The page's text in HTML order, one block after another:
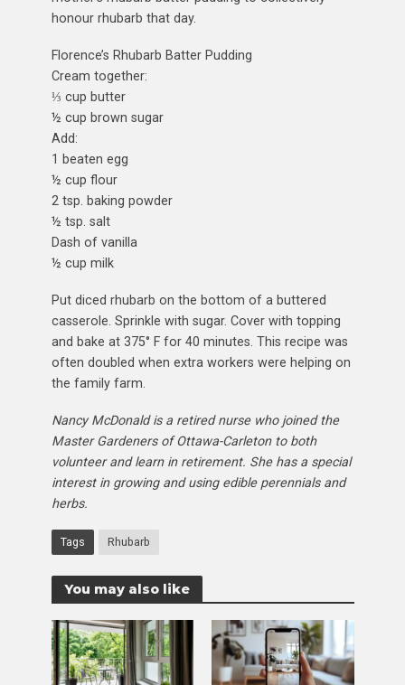
honour rhubarb that day.
Florence’s Rhubarb Batter Pudding
Cream together:
⅓ cup butter
½ cup brown sugar
Add:
1 beaten egg
½ cup flour
2 tsp. baking powder
½ tsp. salt
Dash of vanilla
½ cup milk
Put diced rhubarb on the bottom of a buttered
casserole. Sprinkle with sugar. Cover with topping
and bake at 375° F for 40 minutes. This recipe was
often doubled when extra workers were helping on
the family farm.
Nancy McDonald is a retired nurse who joined the
Master Gardeners of Ottawa-Carleton to both
volunteer and learn in retirement. She has a special
interest in growing and using edible perennials and
herbs.
Tags Rhubarb
You may also like